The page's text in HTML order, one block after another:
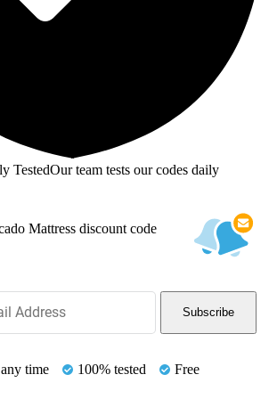
TestedOur team tests our codes daily
Mattress discount code
Subscribe
time 100% tested Free